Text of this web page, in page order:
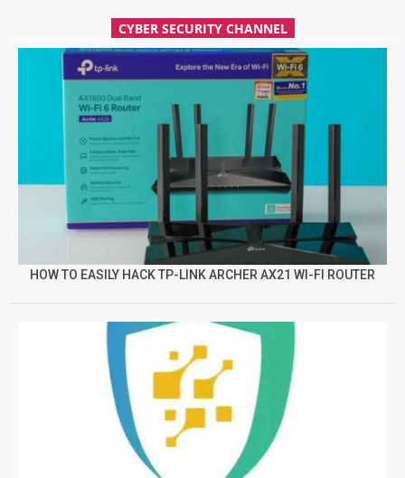
CYBER SECURITY CHANNEL
HOW TO EASILY HACK TP-LINK ARCHER AX21 WI-FI ROUTER